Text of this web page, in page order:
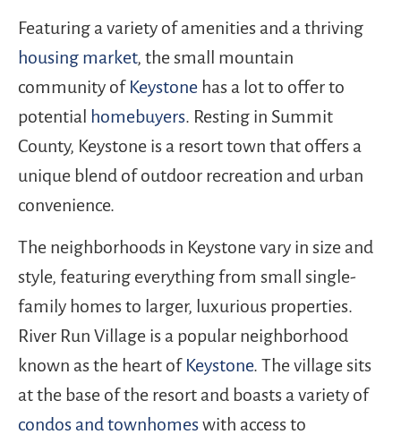
Featuring a variety of amenities and a thriving
housing market, the small mountain
community of Keystone has a lot to offer to
potential homebuyers. Resting in Summit
County, Keystone is a resort town that offers a
unique blend of outdoor recreation and urban
convenience.
The neighborhoods in Keystone vary in size and
style, featuring everything from small single-
family homes to larger, luxurious properties.
River Run Village is a popular neighborhood
known as the heart of Keystone. The village sits
at the base of the resort and boasts a variety of
condos and townhomeswith access to